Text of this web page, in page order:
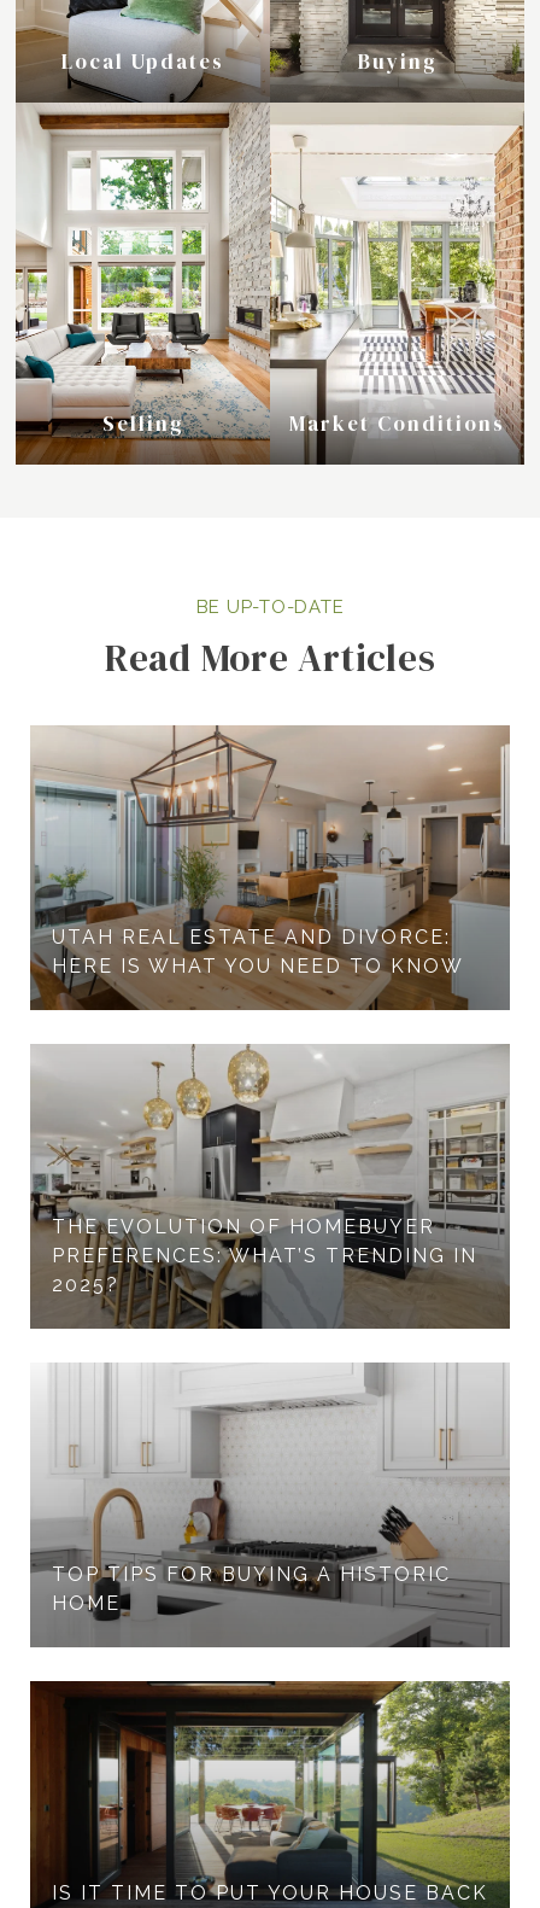
Local Updates Buying
Selling Market Conditions
Read More Articles
UTAH REAL ESTATE AND DIVORCE:
HERE IS WHAT YOU NEED TO KNOW
THE EVOLUTION OF HOMEBUYER
PREFERENCES: WHAT’S TRENDING IN
2025?
TOP TIPS FOR BUYING A HISTORIC
HOME
IS IT TIME TO PUT YOUR HOUSE BACK